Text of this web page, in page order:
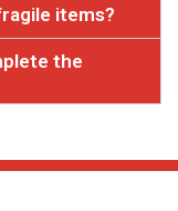
items?
the